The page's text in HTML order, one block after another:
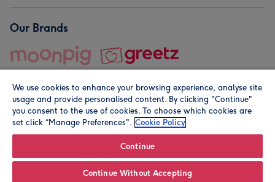
Our Brands
© Moonpig.com Limited 2026. Registered company address is
We use cookies to enhance your browsing experience, analyse site
usage and provide personalised content. By clicking "Continue"
you consent to the use of cookies. To choose which cookies are
set click “Manage Preferences". Cookie Policy
Continue
Continue Without Accepting